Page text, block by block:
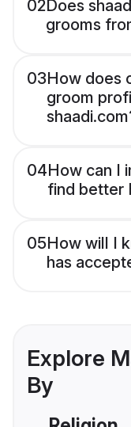
02Does
grooms
03How does
groom
04How can I
find better
05How will I
has
Explore
By